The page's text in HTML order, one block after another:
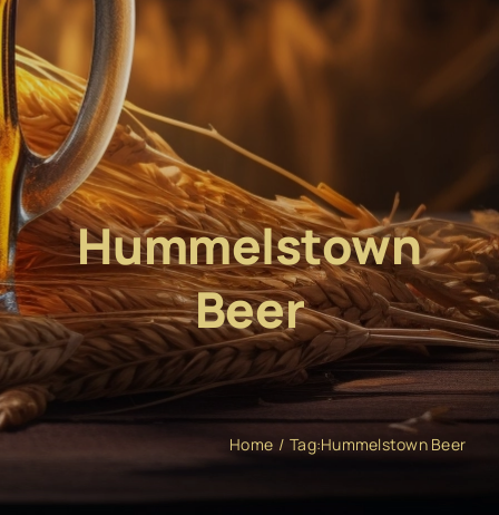
Hummelstown
Beer
Home Tag:Hummelstown Beer